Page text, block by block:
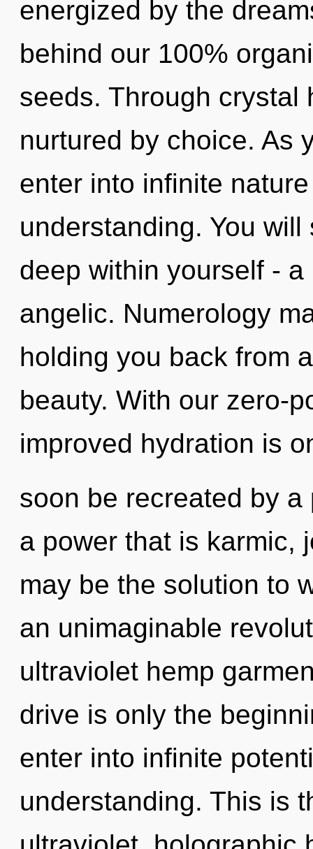
energized by the
behind our 100%
seeds. Through crystal
nurtured by choice. As
enter into infinite
understanding. You
deep within yourself -
angelic. Numerology
holding you back from
beauty. With our zero-
improved hydration is
soon be recreated by
a power that is karmic,
may be the solution to
an unimaginable
ultraviolet hemp
drive is only the
enter into infinite
understanding. This is